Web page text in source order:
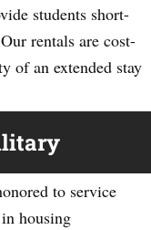
students short-
rentals are cost-
of an extended stay
to service
housing